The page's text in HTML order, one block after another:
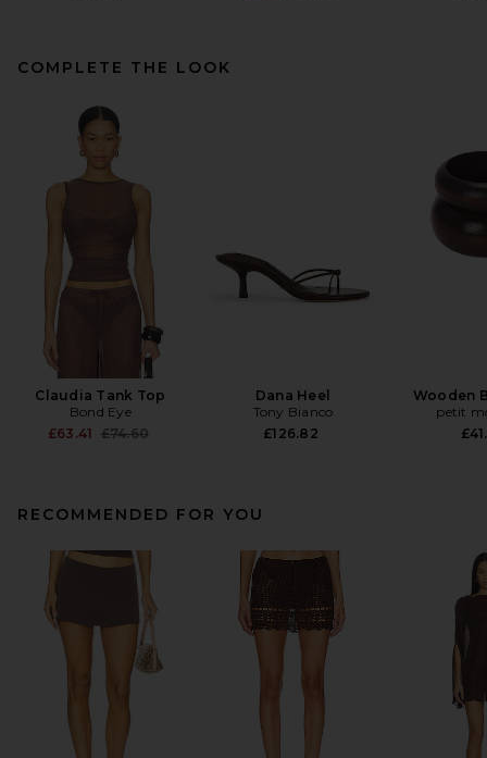
COMPLETE THE LOOK
Claudia Tank Top
Bond Eye
£63.41 Previous price:
£74.60
Dana Heel
Tony Bianco
£126.82
Wooden
petit
RECOMMENDED FOR YOU